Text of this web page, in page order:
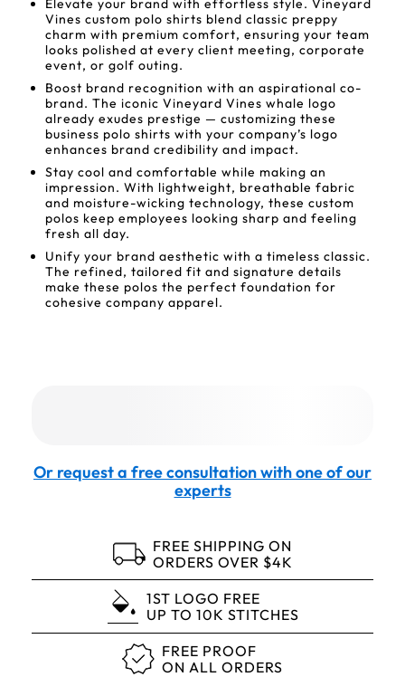
Elevate your brand with effortless style. Vineyard
Vines custom polo shirts blend classic preppy
charm with premium comfort, ensuring your team
looks polished at every client meeting, corporate
event, or golf outing.
Boost brand recognition with an aspirational co-
brand. The iconic Vineyard Vines whale logo
already exudes prestige — customizing these
business polo shirts with your company’s logo
enhances brand credibility and impact.
Stay cool and comfortable while making an
impression. With lightweight, breathable fabric
and moisture-wicking technology, these custom
polos keep employees looking sharp and feeling
fresh all day.
Unify your brand aesthetic with a timeless classic.
The refined, tailored fit and signature details
make these polos the perfect foundation for
cohesive company apparel.
Or request a free consultation with one of our
experts
FREE SHIPPING ON
ORDERS OVER $4K
1ST LOGO FREE
UP TO 10K STITCHES
FREE PROOF
ON ALL ORDERS